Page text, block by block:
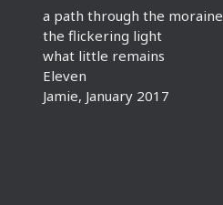
a path through the moraine
the flickering light
what little remains
Eleven
Jamie, January 2017